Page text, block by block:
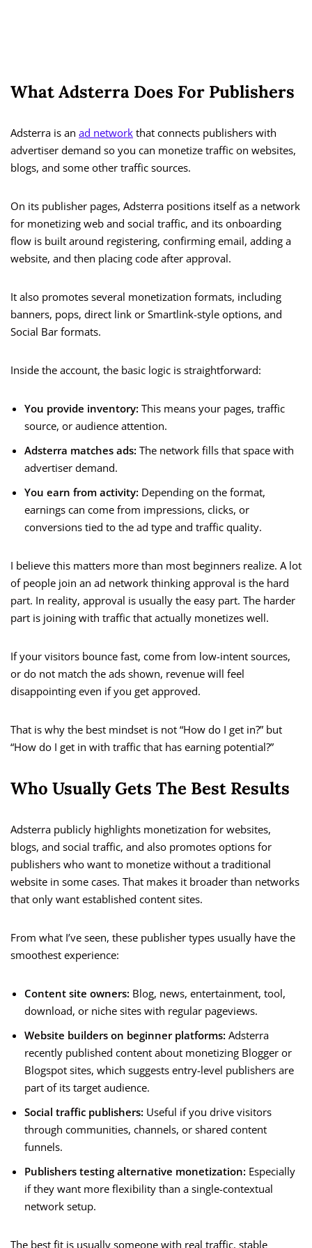
What Adsterra Does For Publishers
Adsterra is an ad network that connects publishers with
advertiser demand so you can monetize traffic on websites,
blogs, and some other traffic sources.
On its publisher pages, Adsterra positions itself as a network
for monetizing web and social traffic, and its onboarding
flow is built around registering, confirming email, adding a
website, and then placing code after approval.
It also promotes several monetization formats, including
banners, pops, direct link or Smartlink-style options, and
Social Bar formats.
Inside the account, the basic logic is straightforward:
You provide inventory: This means your pages, traffic
source, or audience attention.
Adsterra matches ads: The network fills that space with
advertiser demand.
You earn from activity: Depending on the format,
earnings can come from impressions, clicks, or
conversions tied to the ad type and traffic quality.
I believe this matters more than most beginners realize. A lot
of people join an ad network thinking approval is the hard
part. In reality, approval is usually the easy part. The harder
part is joining with traffic that actually monetizes well.
If your visitors bounce fast, come from low-intent sources,
or do not match the ads shown, revenue will feel
disappointing even if you get approved.
That is why the best mindset is not “How do I get in?” but
“How do I get in with traffic that has earning potential?”
Who Usually Gets The Best Results
Adsterra publicly highlights monetization for websites,
blogs, and social traffic, and also promotes options for
publishers who want to monetize without a traditional
website in some cases. That makes it broader than networks
that only want established content sites.
From what I’ve seen, these publisher types usually have the
smoothest experience:
Content site owners: Blog, news, entertainment, tool,
download, or niche sites with regular pageviews.
Website builders on beginner platforms: Adsterra
recently published content about monetizing Blogger or
Blogspot sites, which suggests entry-level publishers are
part of its target audience.
Social traffic publishers: Useful if you drive visitors
through communities, channels, or shared content
funnels.
Publishers testing alternative monetization: Especially
if they want more flexibility than a single-contextual
network setup.
The best fit is usually someone with real traffic, stable